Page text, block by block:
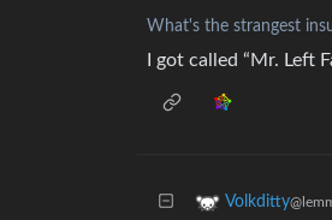
What's the strangest
I got called “Mr. Left
Volkditty